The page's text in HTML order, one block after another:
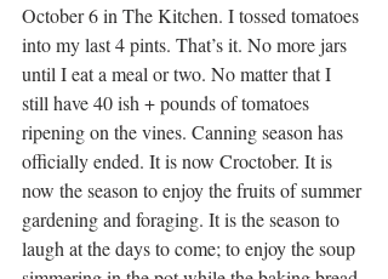
October 6 in The Kitchen. I tossed tomatoes
into my last 4 pints. That’s it. No more jars
until I eat a meal or two. No matter that I
still have 40 ish + pounds of tomatoes
ripening on the vines. Canning season has
officially ended. It is now Croctober. It is
now the season to enjoy the fruits of summer
gardening and foraging. It is the season to
laugh at the days to come; to enjoy the soup